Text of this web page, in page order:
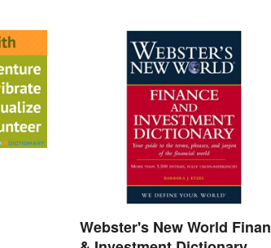
Webster's New World